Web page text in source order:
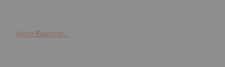
Keep Reading...